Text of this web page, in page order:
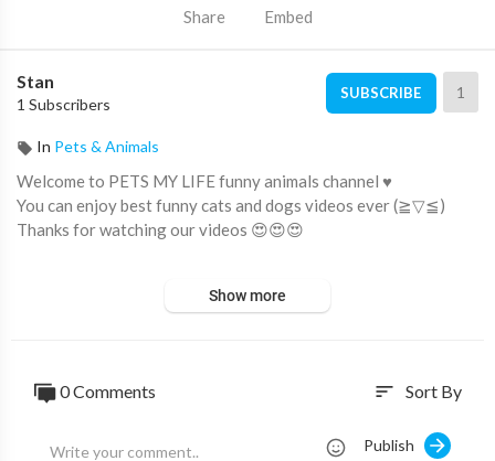
Share Embed
Stan
1 Subscribers
SUBSCRIBE 1
In Pets & Animals
Welcome to PETS MY LIFE funny animals channel ♥
You can enjoy best funny cats and dogs videos ever (≧▽≦)
Thanks for watching our videos 😍😍😍
#funnydogs
#funnyvideos
Show more
0 Comments sort Sort By
Publish